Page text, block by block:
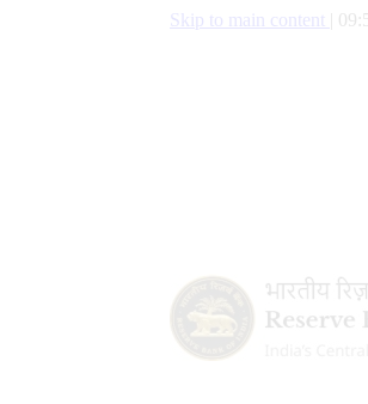
Skip to main content